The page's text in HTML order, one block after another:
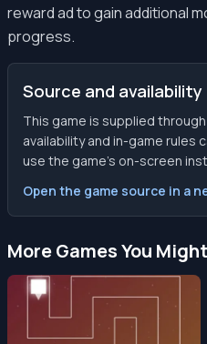
reward ad to gain additional
progress.
Source and availability
This game is supplied
availability and in-game rules
use the game’s on-screen
Open the game source in a
More Games You